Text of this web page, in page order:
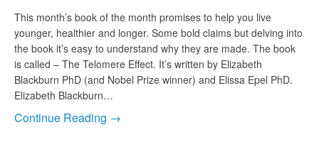
This month’s book of the month promises to help you live
younger, healthier and longer. Some bold claims but delving into
the book it’s easy to understand why they are made. The book
is called – The Telomere Effect. It’s written by Elizabeth
Blackburn PhD (and Nobel Prize winner) and Elissa Epel PhD.
Elizabeth Blackburn…
Continue Reading →